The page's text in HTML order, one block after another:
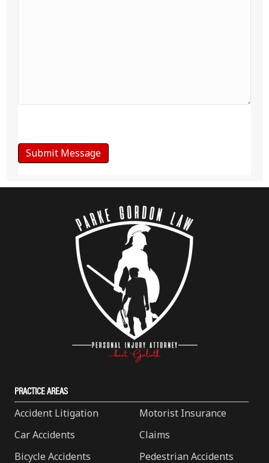
PRACTICE AREAS
Accident Litigation
Car Accidents
Bicycle Accidents
Motorist Insurance
Claims
Pedestrian Accidents